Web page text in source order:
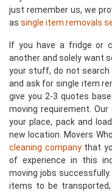
just remember us, we
as single item removals
If you have a fridge or
another and solely want
your stuff, do not
and ask for single item
give you 2-3 quotes
moving requirement.
your place, pack and
new location. Movers
cleaning companythat
of experience in this
moving jobs
items to be